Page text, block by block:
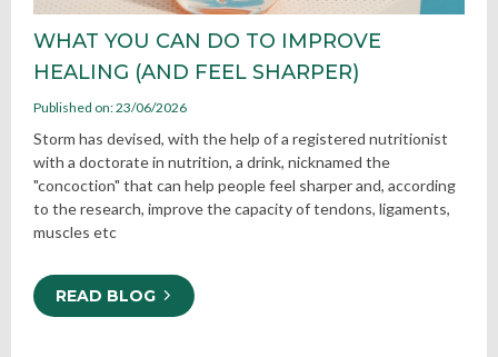
WHAT YOU CAN DO TO IMPROVE
HEALING (AND FEEL SHARPER)
Published on: 23/06/2026
Storm has devised, with the help of a registered nutritionist
with a doctorate in nutrition, a drink, nicknamed the
"concoction" that can help people feel sharper and, according
to the research, improve the capacity of tendons, ligaments,
muscles etc
READ BLOG